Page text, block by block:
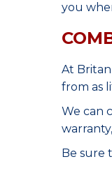
you
At
from as
We can
Be sure